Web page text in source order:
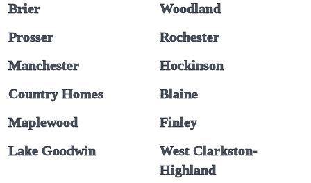
Brier
Woodland
Prosser
Rochester
Manchester
Hockinson
Country Homes
Blaine
Maplewood
Finley
Lake Goodwin
West Clarkston-
Highland